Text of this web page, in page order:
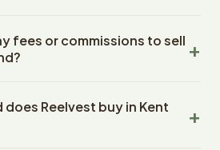
within 24 hours of receiving your
you accept the offer, closing
escrow company handles all
and closing
fees or commissions to sell
sell your Kent County land to
cash offer amount is exactly
Reelvest buy in Kent